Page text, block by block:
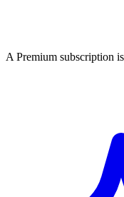
A Premium subscription